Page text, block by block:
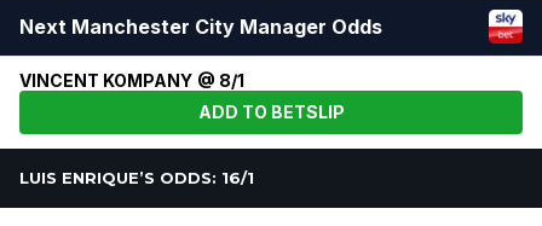
Next Manchester City Manager Odds
VINCENT KOMPANY @ 8/1
ADD TO BETSLIP
LUIS ENRIQUE’S ODDS: 16/1